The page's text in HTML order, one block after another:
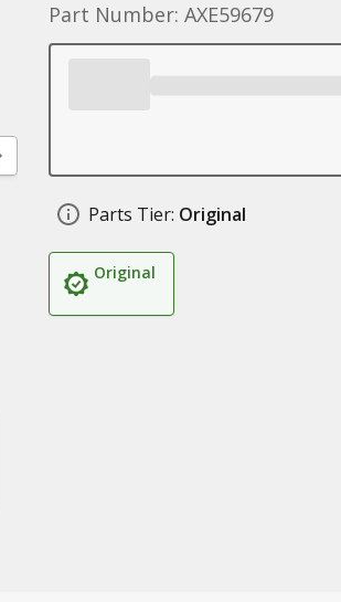
Part Number: AXE59679
Parts Tier: Original
Original